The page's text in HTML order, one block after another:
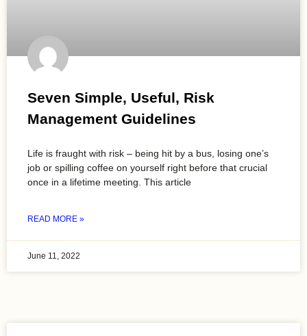
Seven Simple, Useful, Risk
Management Guidelines
Life is fraught with risk – being hit by a bus, losing one’s
job or spilling coffee on yourself right before that crucial
once in a lifetime meeting. This article
READ MORE »
June 11, 2022